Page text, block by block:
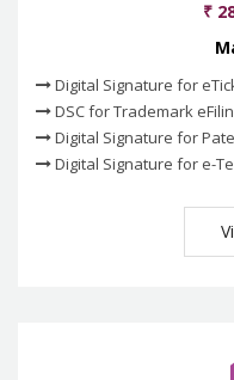
₹
Digital Signature for
DSC for Trademark
Digital Signature for
Digital Signature for e-